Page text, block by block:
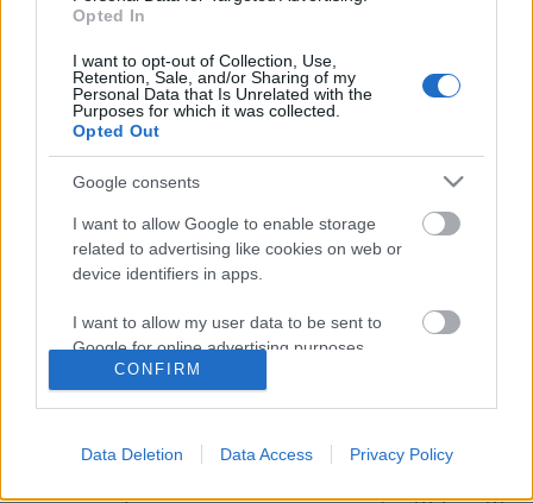
Opted In
I want to opt-out of Collection, Use,
Retention, Sale, and/or Sharing of my
Personal Data that Is Unrelated with the
Purposes for which it was collected.
Opted Out
Google consents
I want to allow Google to enable storage
related to advertising like cookies on web or
device identifiers in apps.
I want to allow my user data to be sent to
Google for online advertising purposes.
I want to allow Google to send me
I want to allow Google to enable storage
related to analytics like cookies on web or
CONFIRM
Data Deletion Data Access Privacy Policy
Most akkor jó vagy sem?
2017. november 04.
Ha te is szereted a bort, és gyakran van lehetőséged
kóstolni is, akkor valószínűleg találkoztál már a
brettes kifejezéssel. De... Te sem tudod, hogy jó vagy